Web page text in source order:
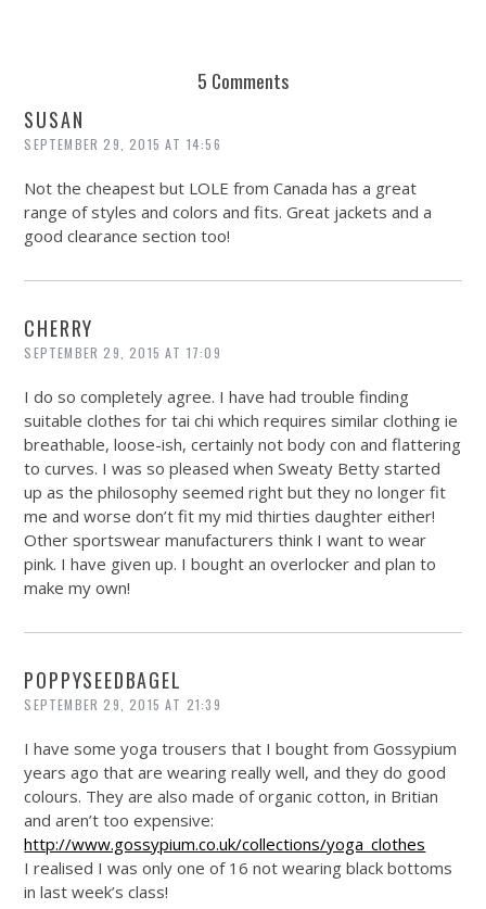
5 Comments
SUSAN
SEPTEMBER 29, 2015 AT 14:56
Not the cheapest but LOLE from Canada has a great
range of styles and colors and fits. Great jackets and a
good clearance section too!
CHERRY
SEPTEMBER 29, 2015 AT 17:09
I do so completely agree. I have had trouble finding
suitable clothes for tai chi which requires similar clothing ie
breathable, loose-ish, certainly not body con and flattering
to curves. I was so pleased when Sweaty Betty started
up as the philosophy seemed right but they no longer fit
me and worse don’t fit my mid thirties daughter either!
Other sportswear manufacturers think I want to wear
pink. I have given up. I bought an overlocker and plan to
make my own!
POPPYSEEDBAGEL
SEPTEMBER 29, 2015 AT 21:39
I have some yoga trousers that I bought from Gossypium
years ago that are wearing really well, and they do good
colours. They are also made of organic cotton, in Britian
and aren’t too expensive:
http://www.gossypium.co.uk/collections/yoga_clothes
I realised I was only one of 16 not wearing black bottoms
in last week’s class!